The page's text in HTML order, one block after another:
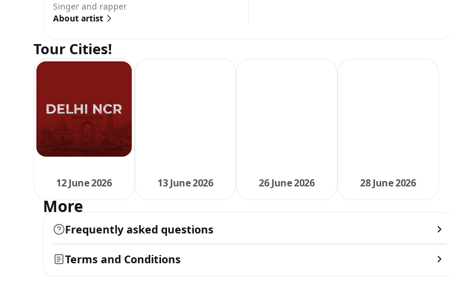
Singer and rapper
About artist
Tour Cities!
12 June 2026 13 June 2026 26 June 2026 28 June 2026
More
Frequently asked questions
Terms and Conditions